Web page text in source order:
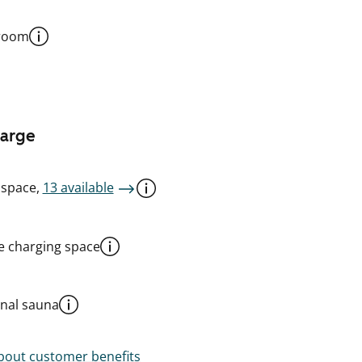
13 available
charging space
sauna
customer benefits